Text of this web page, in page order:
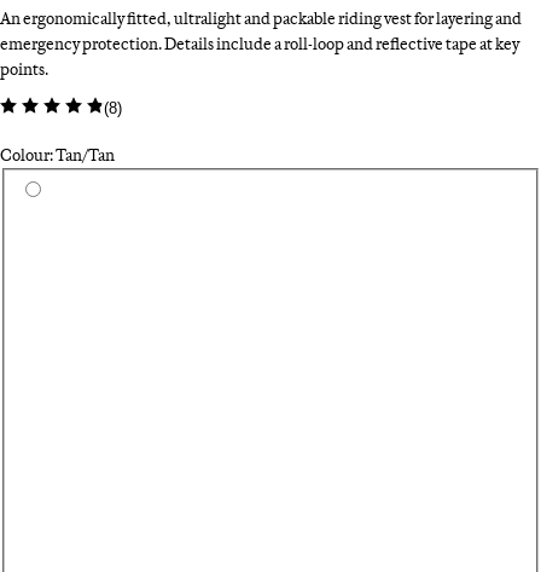
An ergonomically fitted, ultralight and packable riding vest for layering and
emergency protection. Details include a roll-loop and reflective tape at key
points.
(8)
Colour: Tan/Tan
Select a colour